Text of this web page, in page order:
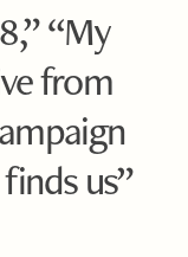
“My
from
us”